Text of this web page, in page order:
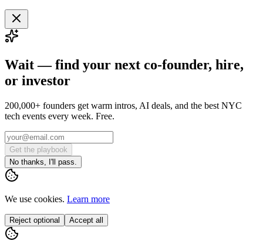
Wait — find your next co-founder, hire,
or investor
200,000+ founders get warm intros, AI deals, and the best NYC
tech events every week. Free.
Get the playbook
No thanks, I'll pass.
We use cookies. Learn more
Reject optional Accept all